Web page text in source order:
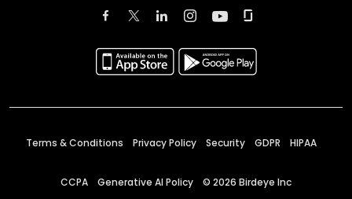
Terms & Conditions Privacy Policy Security GDPR HIPAA
CCPA Generative AI Policy © 2026 Birdeye Inc